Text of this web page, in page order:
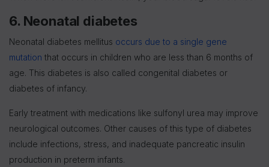
6. Neonatal diabetes
Neonatal diabetes mellitus occurs due to a single gene
mutation that occurs in children who are less than 6 months of
age. This diabetes is also called congenital diabetes or
diabetes of infancy.
Early treatment with medications like sulfonyl urea may improve
neurological outcomes. Other causes of this type of diabetes
include infections, stress, and inadequate pancreatic insulin
production in preterm infants.